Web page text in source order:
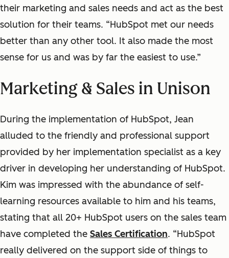
their marketing and sales needs and act as the best
solution for their teams. “HubSpot met our needs
better than any other tool. It also made the most
sense for us and was by far the easiest to use.”
Marketing & Sales in Unison
During the implementation of HubSpot, Jean
alluded to the friendly and professional support
provided by her implementation specialist as a key
driver in developing her understanding of HubSpot.
Kim was impressed with the abundance of self-
learning resources available to him and his teams,
stating that all 20+ HubSpot users on the sales team
have completed the Sales Certification. “HubSpot
really delivered on the support side of things to